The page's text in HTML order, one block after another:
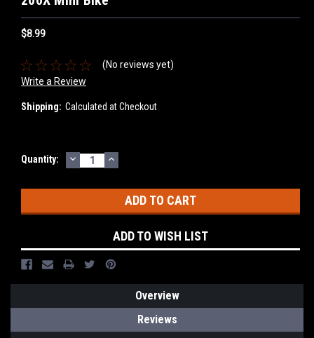
$8.99
(No reviews yet)
Write a Review
Shipping: Calculated at Checkout
Current
Quantity: DECREASE
QUANTITY:
INCREASE
QUANTITY:
ADD TO WISH LIST
Overview
Reviews